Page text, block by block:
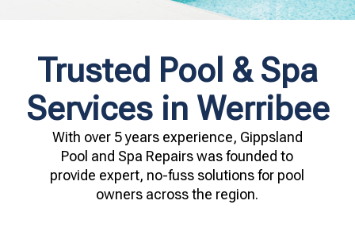
Trusted Pool & Spa
Services in Werribee
With over 5 years experience, Gippsland
Pool and Spa Repairs was founded to
provide expert, no-fuss solutions for pool
owners across the region.